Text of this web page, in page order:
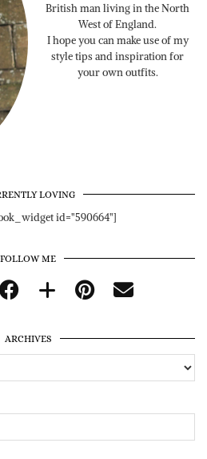
British man living in the North
West of England.
I hope you can make use of my
style tips and inspiration for
your own outfits.
LOVING
id="590664"]
FOLLOW ME
ARCHIVES